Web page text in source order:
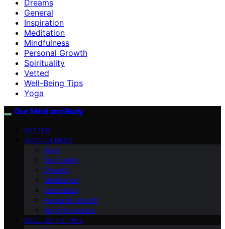
Dreams
General
Inspiration
Meditation
Mindfulness
Personal Growth
Spirituality
Vetted
Well-Being Tips
Yoga
Our Mind and Body
VETTED
MINDFULNESS
Aura
Spirituality
Dreams
Meditation
Inspiration
Personal Growth
Angel Numbers
WELL-BEING TIPS